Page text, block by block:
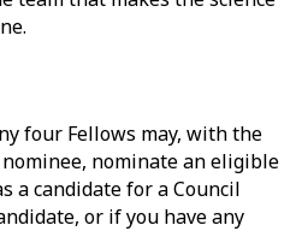
four Fellows may, with the
nominate an eligible
a candidate for a Council
or if you have any